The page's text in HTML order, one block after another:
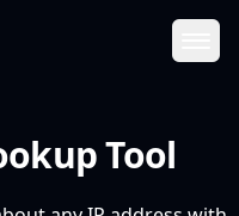
Tool